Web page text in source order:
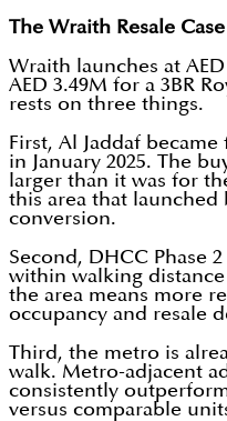
The Wraith Resale
Wraith launches at
AED 3.49M for a 3BR
rests on three things.
First, Al Jaddaf
in January 2025. The
larger than it was for
this area that
conversion.
Second, DHCC Phase
within walking
the area means more
occupancy and resale
Third, the metro is
walk. Metro-adjacent
consistently
versus comparable